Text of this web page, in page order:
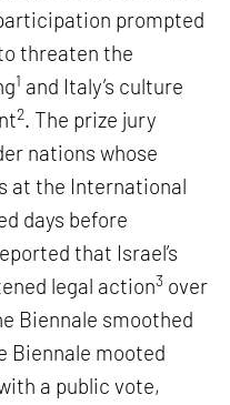
prompted
threaten the
1 and Italy’s culture
2. The prize jury
nations whose
at the International
days before
that Israel’s
legal action3 over
Biennale smoothed
Biennale mooted
a public vote,